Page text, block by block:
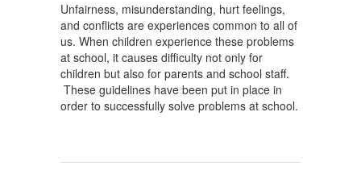
Unfairness, misunderstanding, hurt feelings,
and conflicts are experiences common to all of
us. When children experience these problems
at school, it causes difficulty not only for
children but also for parents and school staff.
These guidelines have been put in place in
order to successfully solve problems at school.